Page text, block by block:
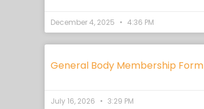
December 4, 2025 4:36 PM
General Body Membership Form
July 16, 2026 3:29 PM